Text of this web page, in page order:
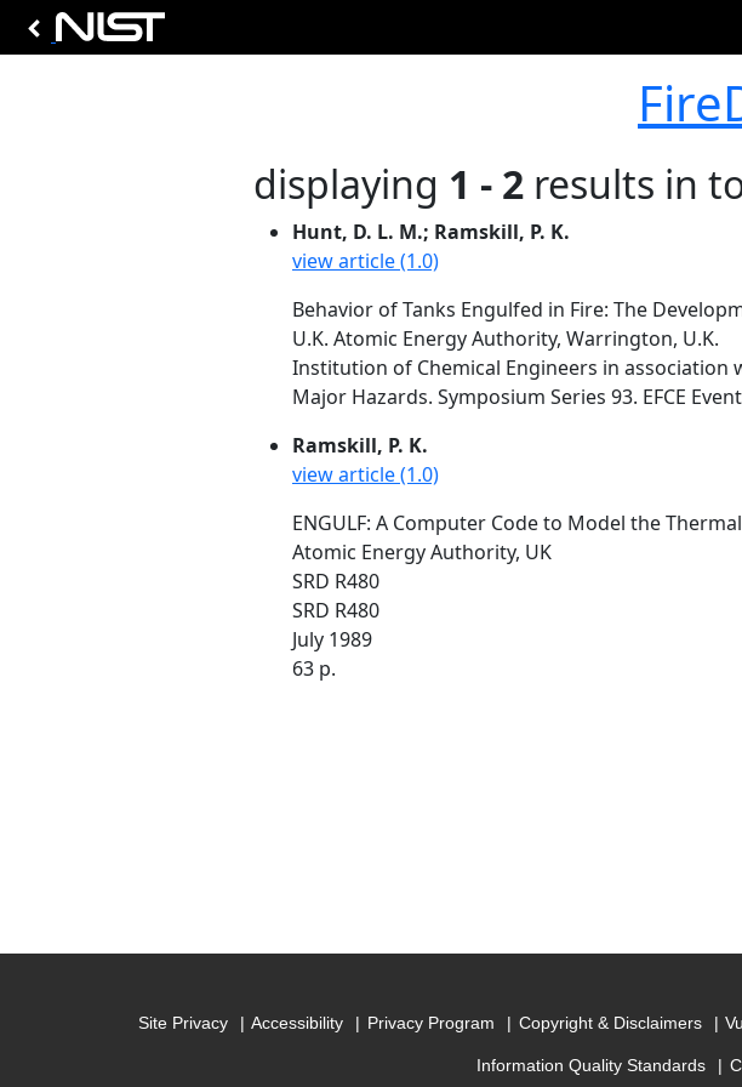
displaying 1 - 2 results in
Hunt, D. L. M.; Ramskill, P. K.
view article (1.0)
Behavior of Tanks Engulfed in Fire: The
U.K. Atomic Energy Authority, Warrington, U.K.
Institution of Chemical Engineers in association
Major Hazards. Symposium Series 93. EFCE
Ramskill, P. K.
view article (1.0)
ENGULF: A Computer Code to Model the
Atomic Energy Authority, UK
SRD R480
SRD R480
July 1989
63 p.
Site Privacy Accessibility Privacy Program Copyright & Disclaimers
Information Quality Standards